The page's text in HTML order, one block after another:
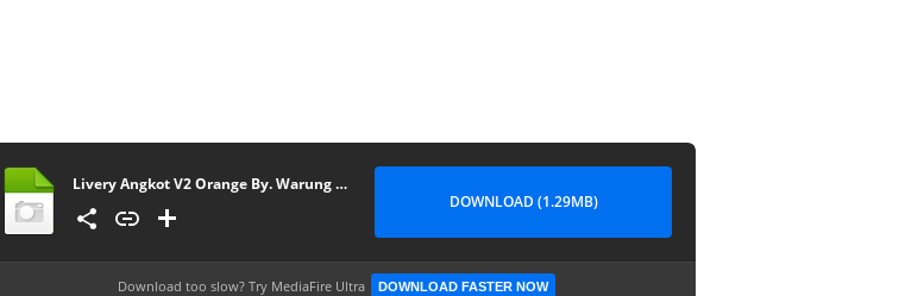
Livery Angkot V2 Orange By. Warung Game
DOWNLOAD (1.29MB)
Download too slow? Try MediaFire Ultra DOWNLOAD FASTER NOW